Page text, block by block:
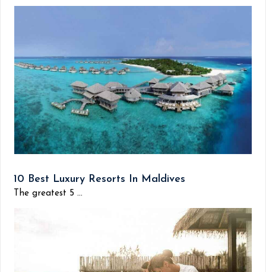
10 Best Luxury Resorts In Maldives
The greatest 5 ...